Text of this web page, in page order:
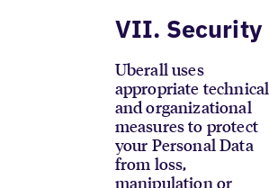
VII. Security
Uberall uses
appropriate technical
and organizational
measures to protect
your Personal Data
from loss,
manipulation or